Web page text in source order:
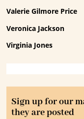
Valerie Gilmore Price
Veronica Jackson
Virginia Jones
Sign up for our
they are posted